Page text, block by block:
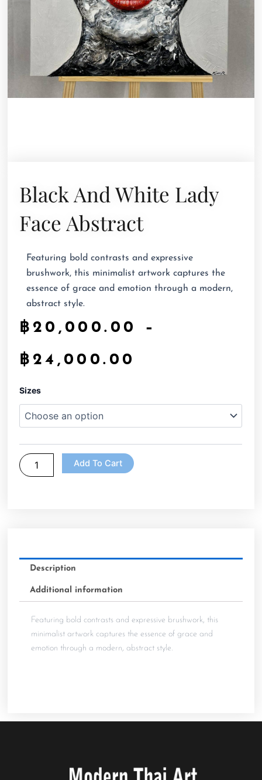
Black And White Lady
Face Abstract
Featuring bold contrasts and expressive
brushwork, this minimalist artwork captures the
essence of grace and emotion through a modern,
abstract style.
฿ 20,000.00 –
฿ 24,000.00
Sizes
Black
white
lady
Abstract
quantity
Add To Cart
Description
Additional information
Featuring bold contrasts and expressive brushwork, this
minimalist artwork captures the essence of grace and
emotion through a modern, abstract style.